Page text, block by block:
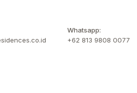
Whatsapp:
+62 813 9808 0077